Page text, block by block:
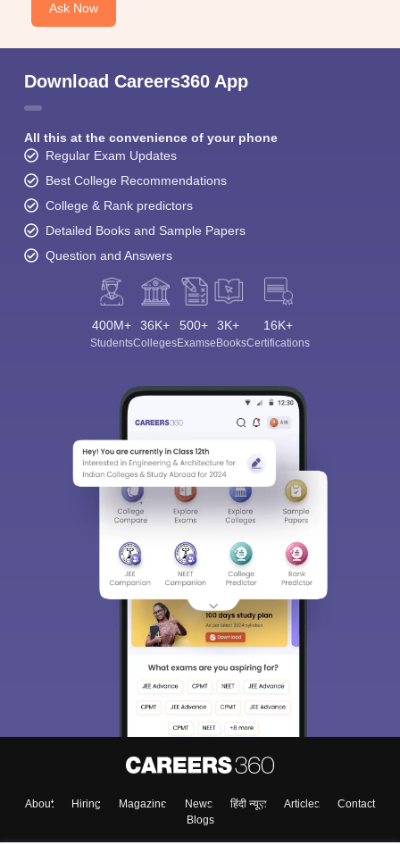
Ask Now
Download Careers360 App
All this at the convenience of your phone
Regular Exam Updates
Best College Recommendations
College & Rank predictors
Detailed Books and Sample Papers
Question and Answers
400M+
Students
36K+
Colleges
500+
Exams
3K+
eBooks
16K+
Certifications
About Hiring Magazine News हिंदी न्यूज़ Articles
Contact
Blogs